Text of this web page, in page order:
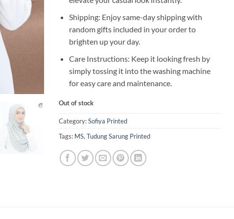
Shipping: Enjoy same-day shipping with
random gifts included in your order to
brighten up your day.
Care Instructions: Keep it looking fresh by
simply tossing it into the washing machine
for easy care and maintenance.
Out of stock
Category:Sofiya Printed
Tags: MS, Tudung Sarung Printed